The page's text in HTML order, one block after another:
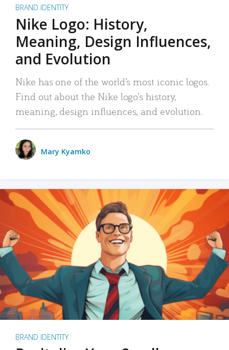
BRAND IDENTITY
Nike Logo: History,
Meaning, Design Influences,
and Evolution
Nike has one of the world’s most iconic logos.
Find out about the Nike logo’s history,
meaning, design influences, and evolution.
Mary Kyamko
BRAND IDENTITY